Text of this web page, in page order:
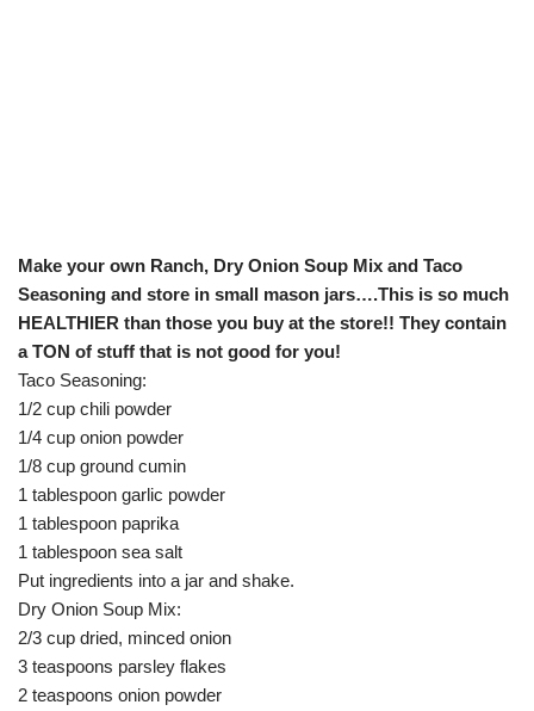
Make your own Ranch, Dry Onion Soup Mix and Taco
Seasoning and store in small mason jars….This is so much
HEALTHIER than those you buy at the store!! They contain
a TON of stuff that is not good for you!
Taco Seasoning:
1/2 cup chili powder
1/4 cup onion powder
1/8 cup ground cumin
1 tablespoon garlic powder
1 tablespoon paprika
1 tablespoon sea salt
Put ingredients into a jar and shake.
Dry Onion Soup Mix:
2/3 cup dried, minced onion
3 teaspoons parsley flakes
2 teaspoons onion powder